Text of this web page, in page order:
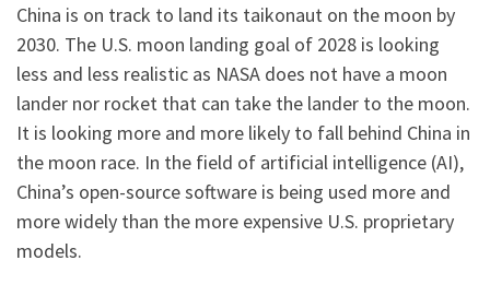
China is on track to land its taikonaut on the moon by
2030. The U.S. moon landing goal of 2028 is looking
less and less realistic as NASA does not have a moon
lander nor rocket that can take the lander to the moon.
It is looking more and more likely to fall behind China in
the moon race. In the field of artificial intelligence (AI),
China’s open-source software is being used more and
more widely than the more expensive U.S. proprietary
models.